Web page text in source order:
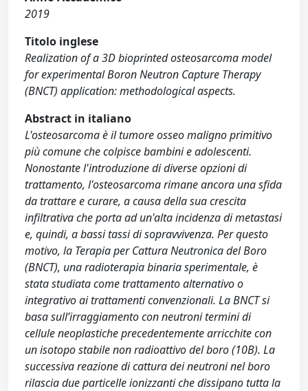
2019
Titolo inglese
Realization of a 3D bioprinted osteosarcoma model
for experimental Boron Neutron Capture Therapy
(BNCT) application: methodological aspects.
Abstract in italiano
L'osteosarcoma è il tumore osseo maligno primitivo
più comune che colpisce bambini e adolescenti.
Nonostante l'introduzione di diverse opzioni di
trattamento, l'osteosarcoma rimane ancora una sfida
da trattare e curare, a causa della sua crescita
infiltrativa che porta ad un'alta incidenza di metastasi
e, quindi, a bassi tassi di sopravvivenza. Per questo
motivo, la Terapia per Cattura Neutronica del Boro
(BNCT), una radioterapia binaria sperimentale, è
stata studiata come trattamento alternativo o
integrativo ai trattamenti convenzionali. La BNCT si
basa sull’irraggiamento con neutroni termini di
cellule neoplastiche precedentemente arricchite con
un isotopo stabile non radioattivo del boro (10B). La
successiva reazione di cattura dei neutroni nel boro
rilascia due particelle ionizzanti che dissipano tutta la